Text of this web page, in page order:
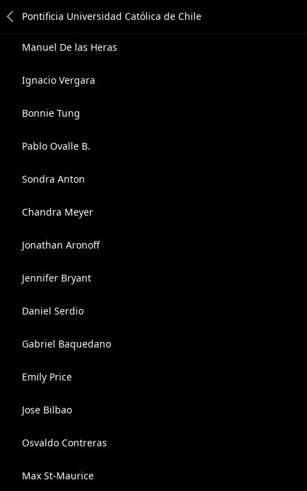
Manuel De las Heras
Ignacio Vergara
Bonnie Tung
Pablo Ovalle B.
Sondra Anton
Chandra Meyer
Jonathan Aronoff
Jennifer Bryant
Daniel Serdio
Gabriel Baquedano
Emily Price
Jose Bilbao
Osvaldo Contreras
Max St-Maurice